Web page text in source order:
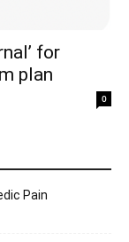
for
plan
0
Pain